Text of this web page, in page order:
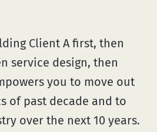
Client A first, then
service design, then
you to move out
of past decade and to
over the next 10 years.